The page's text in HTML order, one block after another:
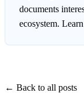
documents
ecosystem.
← Back to all posts